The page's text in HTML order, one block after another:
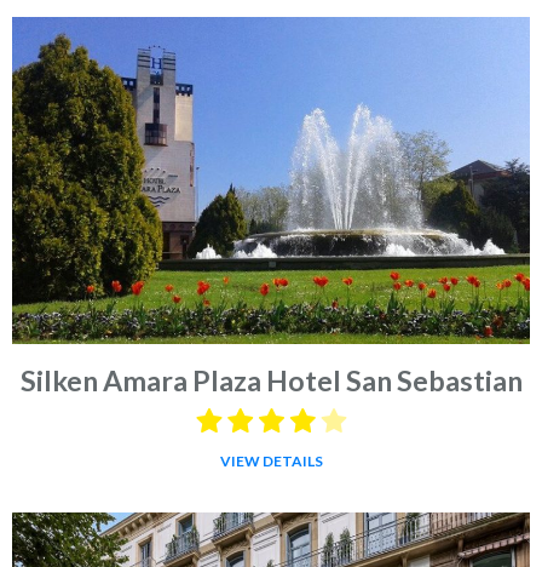
Silken Amara Plaza Hotel San Sebastian
VIEW DETAILS